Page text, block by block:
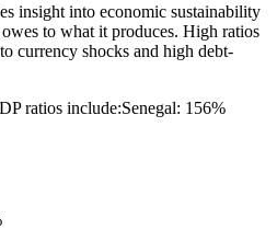
insight into economic sustainability
to what it produces. High ratios
currency shocks and high debt-
ratios include:Senegal: 156%